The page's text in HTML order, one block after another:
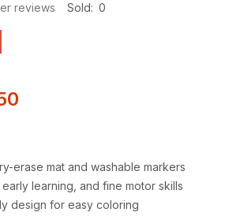
reviews Sold: 0
erase mat and washable markers
learning, and fine motor skills
design for easy coloring